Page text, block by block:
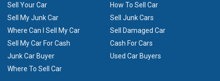
Sell Your Car
How To Sell Car
Sell My Junk Car
Sell Junk Cars
Where Can I Sell My Car
Sell Damaged Car
Sell My Car For Cash
Cash For Cars
Junk Car Buyer
Used Car Buyers
Where To Sell Car